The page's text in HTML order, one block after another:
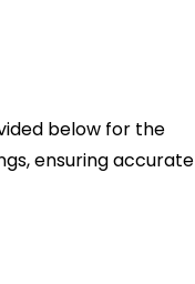
below for the
ensuring accurate